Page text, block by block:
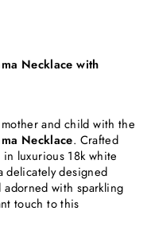
Necklace with
and child with the
Necklace. Crafted
luxurious 18k white
delicately designed
adorned with sparkling
touch to this